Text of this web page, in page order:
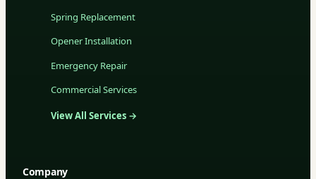
Spring Replacement
Opener Installation
Emergency Repair
Commercial Services
View All Services →
Company